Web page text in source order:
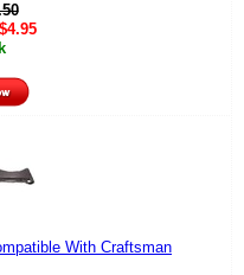
$4.95
With Craftsman